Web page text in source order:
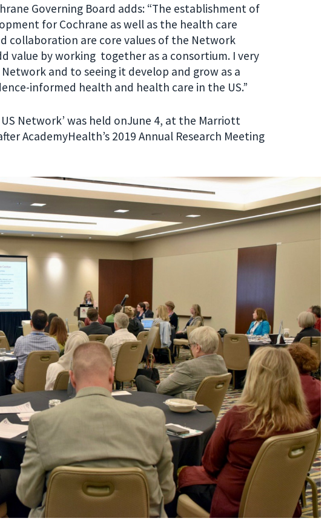
Governing Board adds: “The establishment of
for Cochrane as well as the health care
collaboration are core values of the Network
value by working together as a consortium. I very
and to seeing it develop and grow as a
informed health and health care in the US.”
Network’ was held onJune 4, at the Marriott
AcademyHealth’s 2019 Annual Research Meeting